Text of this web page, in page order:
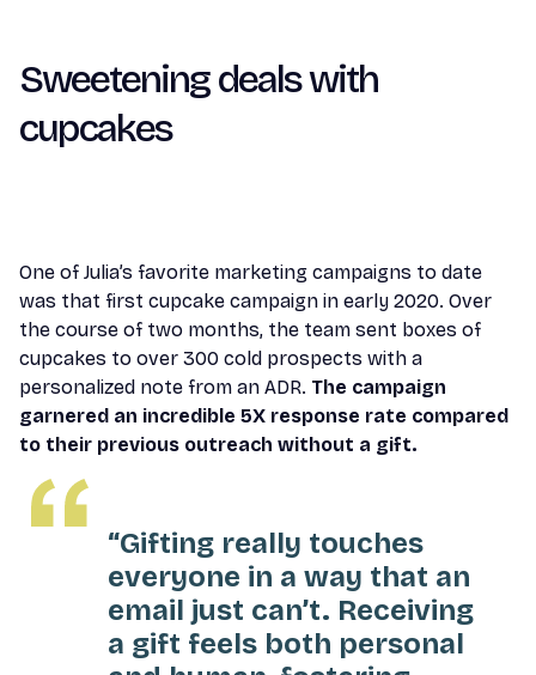
Sweetening deals with
cupcakes
One of Julia’s favorite marketing campaigns to date
was that first cupcake campaign in early 2020. Over
the course of two months, the team sent boxes of
cupcakes to over 300 cold prospects with a
personalized note from an ADR. The campaign
garnered an incredible 5X response rate compared
to their previous outreach without a gift.
“Gifting really touches
everyone in a way that an
email just can’t. Receiving
a gift feels both personal